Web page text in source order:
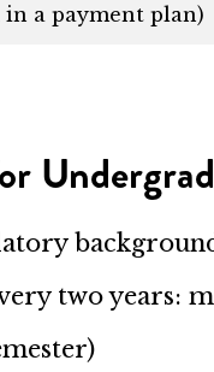
a payment plan)
two years: